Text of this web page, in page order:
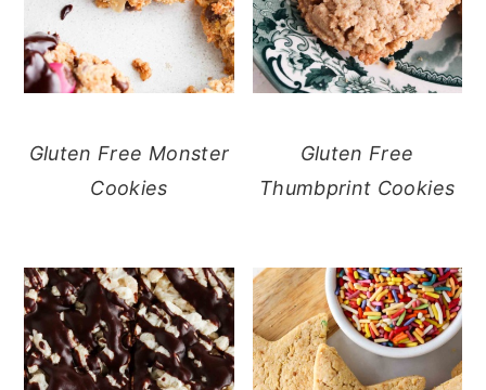
Gluten Free Monster
Cookies
Gluten Free
Thumbprint Cookies